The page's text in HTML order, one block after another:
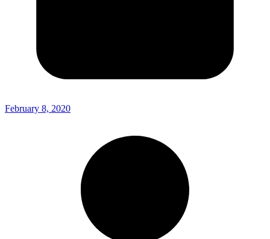
February 8, 2020